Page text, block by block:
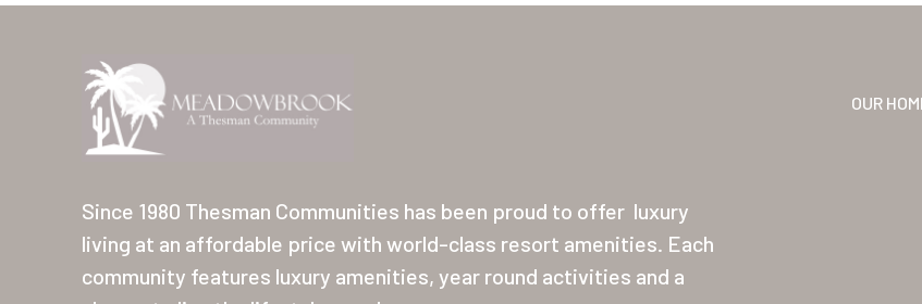
Since 1980 Thesman Communities has been proud to offer luxury
living at an affordable price with world-class resort amenities. Each
community features luxury amenities, year round activities and a
OUR